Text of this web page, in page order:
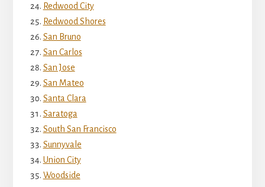
Redwood City
Redwood Shores
San Bruno
San Carlos
San Jose
San Mateo
Santa Clara
Saratoga
South San Francisco
Sunnyvale
Union City
Woodside